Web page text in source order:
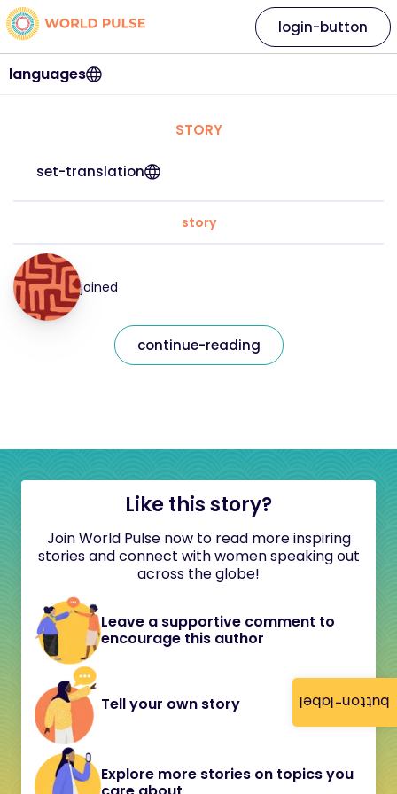
button-label
languages
login-button
STORY
set-translation
story
joined
continue-reading
Like this story?
Join World Pulse now to read more inspiring
stories and connect with women speaking out
across the globe!
Leave a supportive comment to
encourage this author
Tell your own story
Explore more stories on topics you